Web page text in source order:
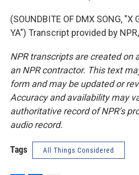
(SOUNDBITE OF DMX SONG, "X
YA") Transcript provided by
NPR transcripts are created on
an NPR contractor. This text
form and may be updated or
Accuracy and availability may
authoritative record of NPR’s
audio record.
Tags All Things Considered